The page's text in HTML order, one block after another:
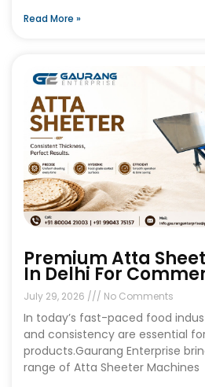
Read More »
Premium Atta
In Delhi For
July 29, 2026 No Comments
In today’s fast-paced food
and consistency are essential
products.Gaurang Enterprise
range of Atta Sheeter Machines